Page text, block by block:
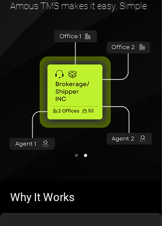
Amous TMS makes it easy. Simple.
Why It Works